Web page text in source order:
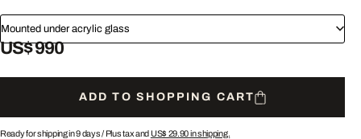
Mounted under acrylic glass
US$ 990
ADD TO SHOPPING CART
Ready for shipping in 9 days / Plus tax and US$ 29.90in shipping.